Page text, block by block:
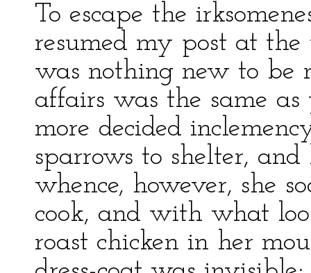
To escape the
resumed my post at
was nothing new to be
affairs was the same
more decided
sparrows to shelter,
whence, however, she
cook, and with what
roast chicken in her